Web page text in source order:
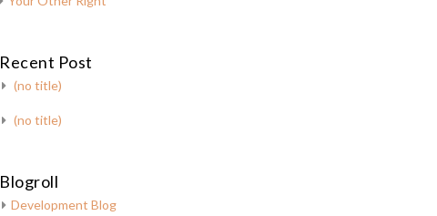
Recent Post
(no title)
(no title)
Blogroll
Development Blog